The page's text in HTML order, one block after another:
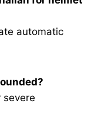
automatic